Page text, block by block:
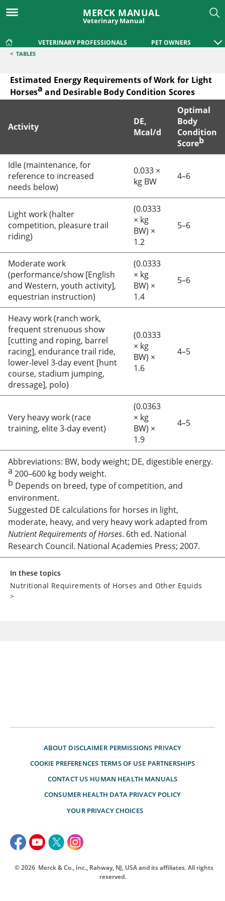
MERCK MANUAL
Veterinary Manual
VETERINARY PROFESSIONALS PET OWNERS
< TABLES
Estimated Energy Requirements of Work for Light
Horsesa and Desirable Body Condition Scores
Estimated Energy Requirements of Work for Light
Activity
DE,
Mcal/d
Optimal
Body
Condition
Scoreb
Idle (maintenance, for
reference to increased
needs below)
0.033 ×
kg BW
4–6
Light work (halter
competition, pleasure trail
riding)
(0.0333
× kg
BW) ×
1.2
5–6
Moderate work
(performance/show [English
and Western, youth activity],
equestrian instruction)
(0.0333
× kg
BW) ×
1.4
5–6
Heavy work (ranch work,
frequent strenuous show
[cutting and roping, barrel
racing], endurance trail ride,
lower-level 3-day event [hunt
course, stadium jumping,
dressage], polo)
(0.0333
× kg
BW) ×
1.6
4–5
Very heavy work (race
training, elite 3-day event)
(0.0363
× kg
BW) ×
1.9
4–5
Abbreviations: BW, body weight; DE, digestible energy.
a 200–600 kg body weight.
b Depends on breed, type of competition, and
environment.
Suggested DE calculations for horses in light,
moderate, heavy, and very heavy work adapted from
Nutrient Requirements of Horses. 6th ed. National
Research Council. National Academies Press; 2007.
In these topics
Nutritional Requirements of Horses and Other Equids
>
ABOUT DISCLAIMER PERMISSIONS PRIVACY
COOKIE PREFERENCES TERMS OF USE PARTNERSHIPS
CONTACT US HUMAN HEALTH MANUALS
CONSUMER HEALTH DATA PRIVACY POLICY
YOUR PRIVACY CHOICES
© 2026 Merck & Co., Inc., Rahway, NJ, USA and its affiliates. All rights
reserved.